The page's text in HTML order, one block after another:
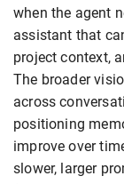
when the agent
assistant that
project context,
The broader
across
positioning
improve over
slower, larger